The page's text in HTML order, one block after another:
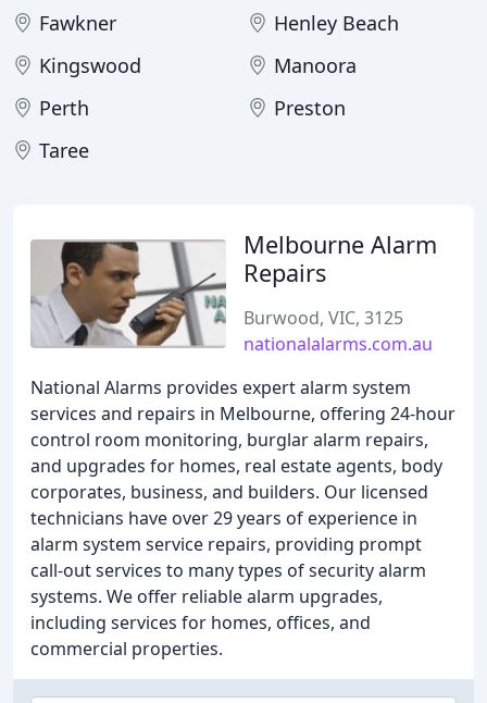
Fawkner
Henley Beach
Kingswood
Manoora
Perth
Preston
Taree
Melbourne Alarm
Repairs
Burwood, VIC, 3125
nationalalarms.com.au
National Alarms provides expert alarm system
services and repairs in Melbourne, offering 24-hour
control room monitoring, burglar alarm repairs,
and upgrades for homes, real estate agents, body
corporates, business, and builders. Our licensed
technicians have over 29 years of experience in
alarm system service repairs, providing prompt
call-out services to many types of security alarm
systems. We offer reliable alarm upgrades,
including services for homes, offices, and
commercial properties.